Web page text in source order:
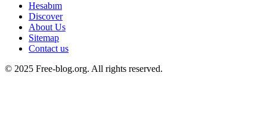
Hesabım
Discover
About Us
Sitemap
Contact us
© 2025 Free-blog.org. All rights reserved.